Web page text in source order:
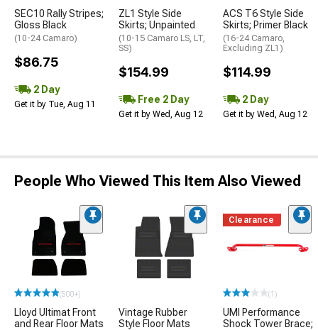
SEC10 Rally Stripes;
Gloss Black
(10-24 Camaro)
$86.75
2 Day
Get it by Tue, Aug 11
ZL1 Style Side
Skirts; Unpainted
(10-15 Camaro LS, LT,
SS)
$154.99
Free 2 Day
Get it by Wed, Aug 12
ACS T6 Style Side
Skirts; Primer Black
(16-24 Camaro,
Excluding ZL1)
$114.99
2 Day
Get it by Wed, Aug 12
People Who Viewed This Item Also Viewed
(500+)
Lloyd Ultimat Front
and Rear Floor Mats
Vintage Rubber
Style Floor Mats
Clearance
(1)
UMI Performance
Shock Tower Brace;